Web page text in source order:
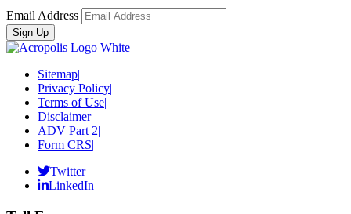
Email Address
Sitemap|
Privacy Policy|
Terms of Use|
Disclaimer|
ADV Part 2|
Form CRS|
Twitter
LinkedIn